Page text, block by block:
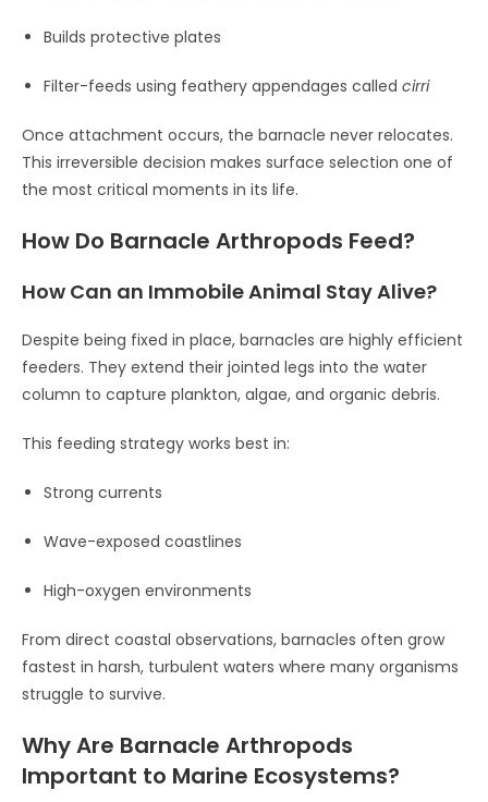
Builds protective plates
Filter-feeds using feathery appendages called cirri
Once attachment occurs, the barnacle never relocates.
This irreversible decision makes surface selection one of
the most critical moments in its life.
How Do Barnacle Arthropods Feed?
How Can an Immobile Animal Stay Alive?
Despite being fixed in place, barnacles are highly efficient
feeders. They extend their jointed legs into the water
column to capture plankton, algae, and organic debris.
This feeding strategy works best in:
Strong currents
Wave-exposed coastlines
High-oxygen environments
From direct coastal observations, barnacles often grow
fastest in harsh, turbulent waters where many organisms
struggle to survive.
Why Are Barnacle Arthropods
Important to Marine Ecosystems?